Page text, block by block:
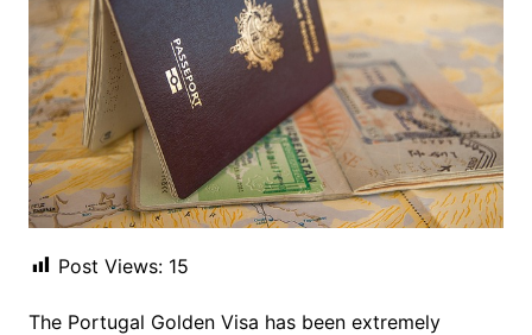
Post Views: 15
The Portugal Golden Visa has been extremely